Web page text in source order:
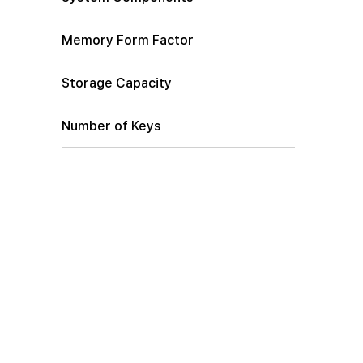
Memory Form Factor
Storage Capacity
Number of Keys